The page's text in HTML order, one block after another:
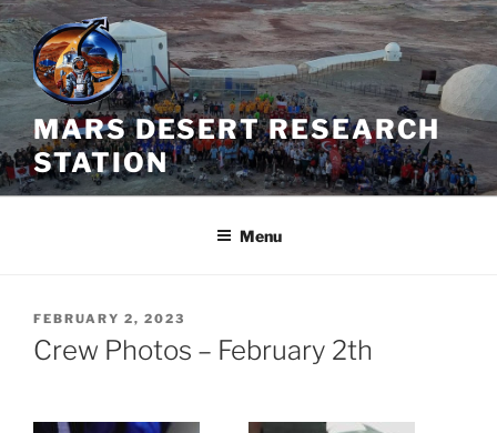
Skip
to
content
MARS DESERT RESEARCH
STATION
Menu
POSTED
ON
FEBRUARY 2, 2023
Crew Photos – February 2th